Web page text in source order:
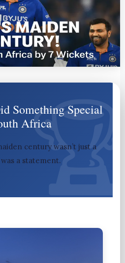
Something Special
Africa
century wasn’t just a
a statement.